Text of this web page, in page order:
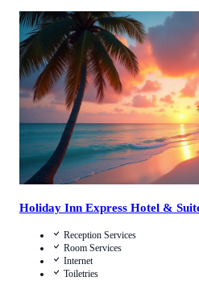
Call Us
View Details
Holiday Inn Express Hotel &
Reception Services
Room Services
Internet
Toiletries